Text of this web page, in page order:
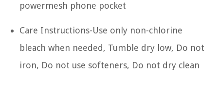
powermesh phone pocket
Care Instructions-Use only non-chlorine
bleach when needed, Tumble dry low, Do not
iron, Do not use softeners, Do not dry clean